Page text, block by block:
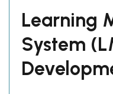
Learning
System